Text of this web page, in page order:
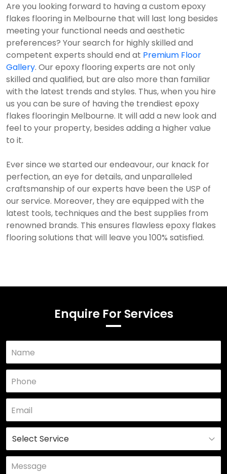
Are you looking forward to having a custom epoxy
flakes flooring in Melbourne that will last long besides
meeting your functional needs and aesthetic
preferences? Your search for highly skilled and
competent experts should end at Premium Floor
Gallery. Our epoxy flooring experts are not only
skilled and qualified, but are also more than familiar
with the latest trends and styles. Thus, when you hire
us you can be sure of having the trendiest epoxy
flakes flooringin Melbourne. It will add a new look and
feel to your property, besides adding a higher value
to it.
Ever since we started our endeavour, our knack for
perfection, an eye for details, and unparalleled
craftsmanship of our experts have been the USP of
our service. Moreover, they are equipped with the
latest tools, techniques and the best supplies from
renowned brands. This ensures flawless epoxy flakes
flooring solutions that will leave you 100% satisfied.
Enquire For Services